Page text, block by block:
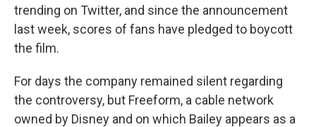
trending on Twitter, and since the announcement
last week, scores of fans have pledged to boycott
the film.
For days the company remained silent regarding
the controversy, but Freeform, a cable network
owned by Disney and on which Bailey appears as a